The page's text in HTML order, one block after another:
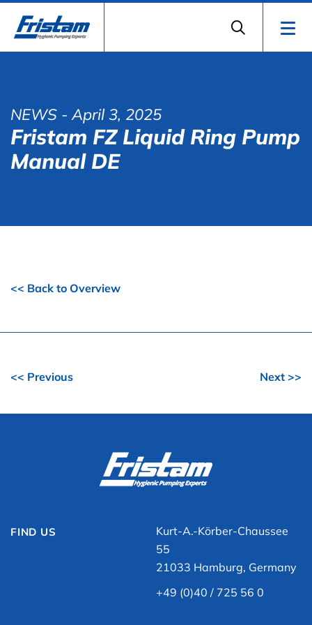
NEWS - April 3, 2025
Fristam FZ Liquid Ring Pump
Manual DE
<< Back to Overview
<< Previous Next >>
FIND US
Kurt-A.-Körber-Chaussee
55
21033 Hamburg, Germany
+49 (0)40 / 725 56 0